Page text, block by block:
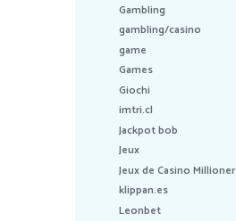
Gambling
gambling/casino
game
Games
Giochi
imtri.cl
Jackpot bob
Jeux
Jeux de Casino Millioner
klippan.es
Leonbet